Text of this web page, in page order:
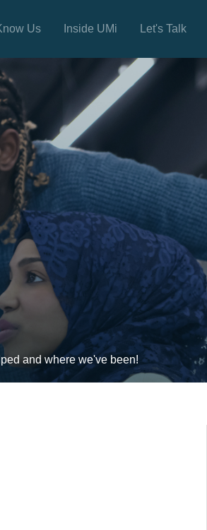
Us Inside UMi Let's Talk
and where we've been!